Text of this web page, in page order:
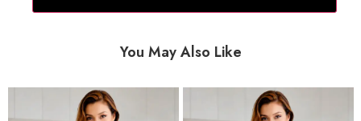
You May Also Like